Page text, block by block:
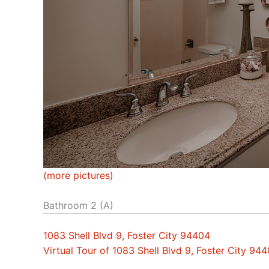
(more pictures)
Bathroom 2 (A)
1083 Shell Blvd 9, Foster City 94404
Virtual Tour of 1083 Shell Blvd 9, Foster City